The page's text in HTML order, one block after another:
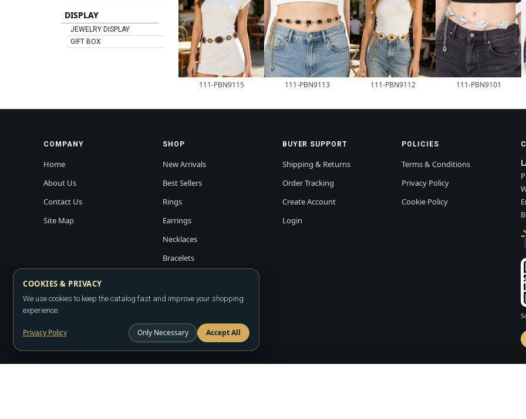
DISPLAY
JEWELRY DISPLAY
GIFT BOX
111-PBN9115 111-PBN9113 111-PBN9112 111-PBN9101
COMPANY
Home
About Us
Contact Us
Site Map
SHOP
New Arrivals
Best Sellers
Rings
Earrings
Necklaces
Bracelets
BUYER SUPPORT
Shipping & Returns
Order Tracking
Create Account
Login
POLICIES
Terms & Conditions
Privacy Policy
Cookie Policy
COOKIES & PRIVACY
We use cookies to keep the catalog fast and improve your shopping
experience.
Privacy Policy Only Necessary Accept All